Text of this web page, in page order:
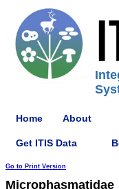
Home About
Get ITIS Data
Go to Print Version
Microphasmatidae